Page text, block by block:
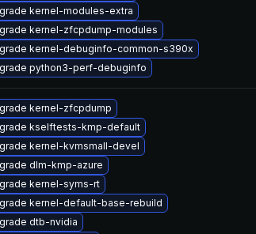
kernel-modules-extra
kernel-zfcpdump-modules
kernel-debuginfo-common-s390x
python3-perf-debuginfo
kernel-zfcpdump
kselftests-kmp-default
kernel-kvmsmall-devel
dlm-kmp-azure
kernel-syms-rt
kernel-default-base-rebuild
dtb-nvidia